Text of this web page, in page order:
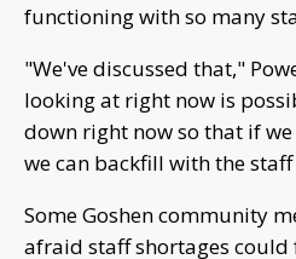
functioning with so many
"We've discussed that,"
looking at right now is
down right now so that if
we can backfill with the
Some Goshen community
afraid staff shortages could